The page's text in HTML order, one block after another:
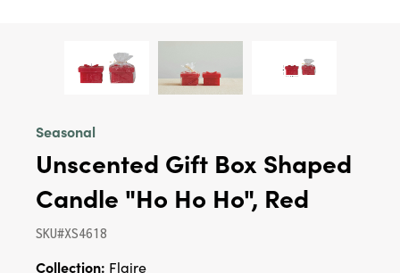
Seasonal
Unscented Gift Box Shaped
Candle "Ho Ho Ho", Red
SKU#XS4618
Collection: Flaire